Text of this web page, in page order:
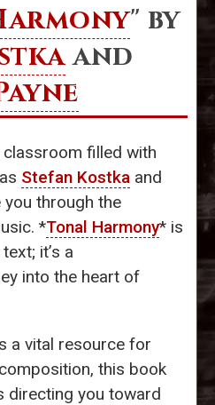
" by
and
filled with
Stefan Kostka and
you through the
*Tonal Harmony* is
it’s a
into the heart of
a vital resource for
this book
directing you toward